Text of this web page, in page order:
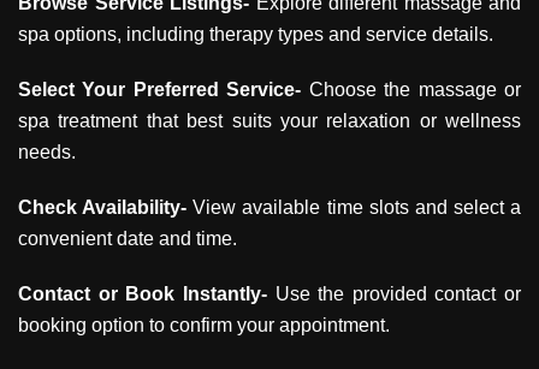
spa options, including therapy types and service details.
Select Your Preferred Service- Choose the massage or
spa treatment that best suits your relaxation or wellness
needs.
Check Availability-View available time slots and select a
convenient date and time.
Contact or Book Instantly- Use the provided contact or
booking option to confirm your appointment.